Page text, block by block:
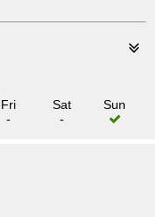
Fri
-
Sat
-
Sun